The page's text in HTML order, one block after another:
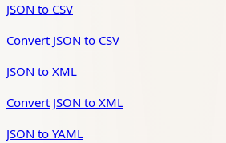
JSON to CSV
Convert JSON to CSV
JSON to XML
Convert JSON to XML
JSON to YAML